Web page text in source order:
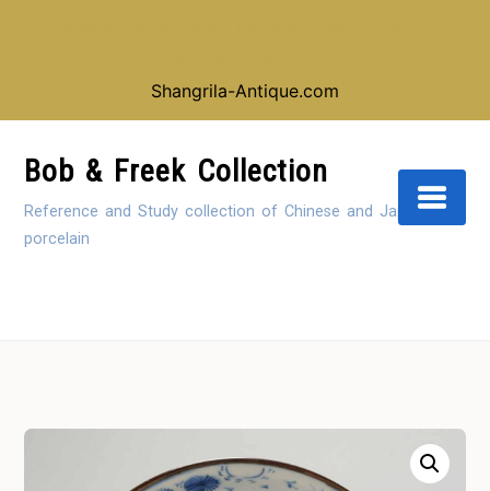
Shangrila-Antique.com
ContentBob & Freek Collection
Reference and Study collection of Chinese and Japanese
porcelain